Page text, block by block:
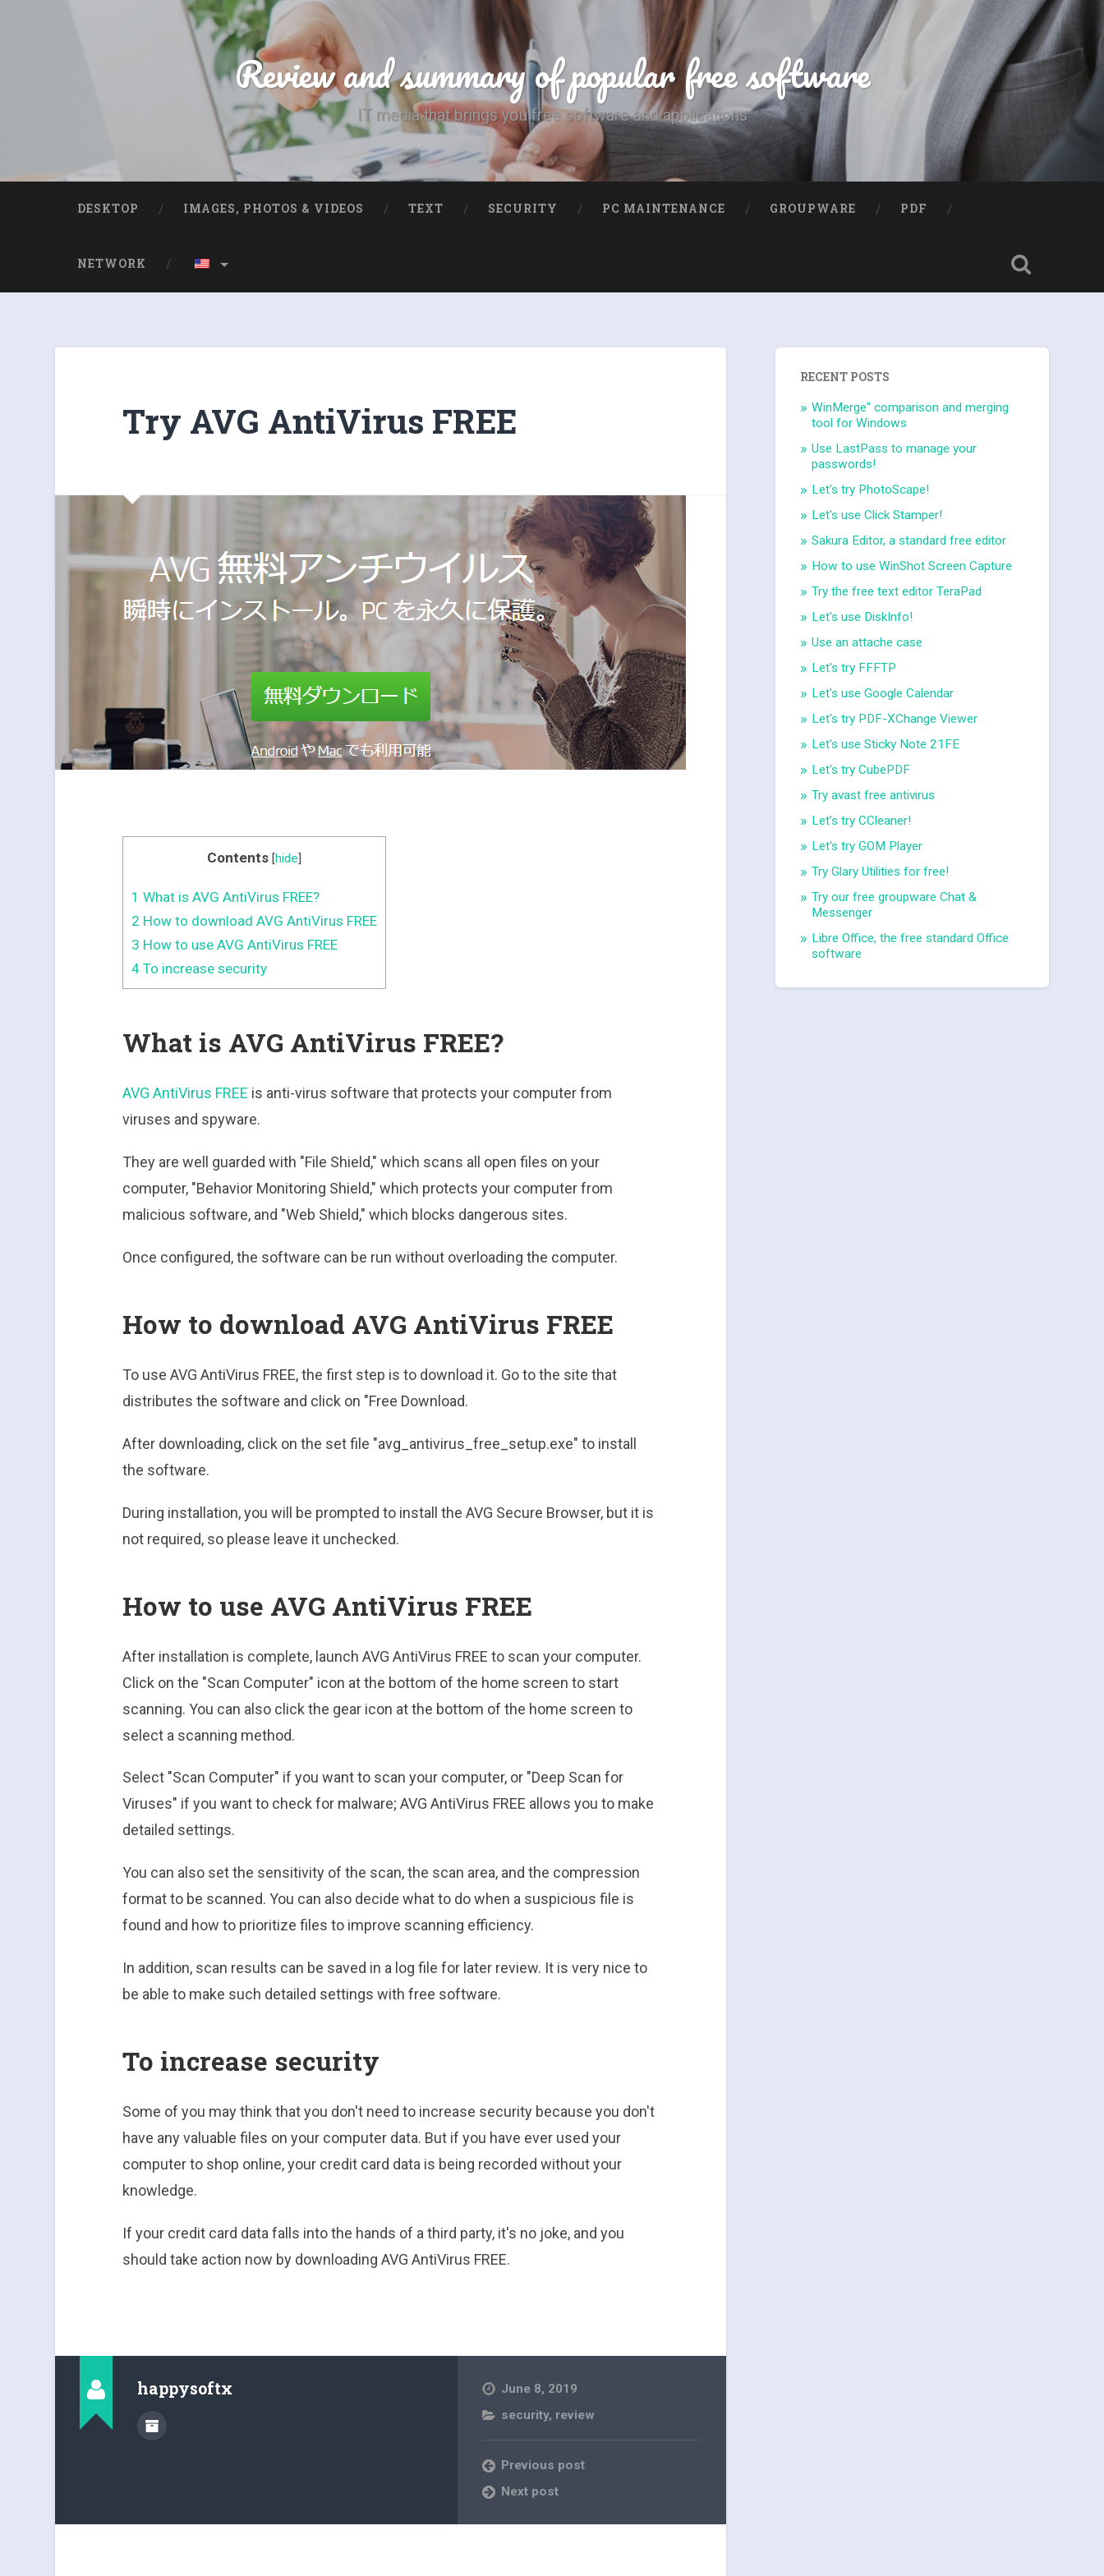
Review and summary of popular free software
IT media that brings you free software and applications
DESKTOP IMAGES, PHOTOS & VIDEOS TEXT SECURITY PC MAINTENANCE GROUPWARE PDF
NETWORK
Try AVG AntiVirus FREE
Contents hide
1 What is AVG AntiVirus FREE?
2 How to download AVG AntiVirus FREE
3 How to use AVG AntiVirus FREE
4To increase security
What is AVG AntiVirus FREE?
AVG AntiVirus FREE is anti-virus software that protects your computer from
viruses and spyware.
They are well guarded with "File Shield," which scans all open files on your
computer, "Behavior Monitoring Shield," which protects your computer from
malicious software, and "Web Shield," which blocks dangerous sites.
Once configured, the software can be run without overloading the computer.
How to download AVG AntiVirus FREE
To use AVG AntiVirus FREE, the first step is to download it. Go to the site that
distributes the software and click on "Free Download.
After downloading, click on the set file "avg_antivirus_free_setup.exe" to install
the software.
During installation, you will be prompted to install the AVG Secure Browser, but it is
not required, so please leave it unchecked.
How to use AVG AntiVirus FREE
After installation is complete, launch AVG AntiVirus FREE to scan your computer.
Click on the "Scan Computer" icon at the bottom of the home screen to start
scanning. You can also click the gear icon at the bottom of the home screen to
select a scanning method.
Select "Scan Computer" if you want to scan your computer, or "Deep Scan for
Viruses" if you want to check for malware; AVG AntiVirus FREE allows you to make
detailed settings.
You can also set the sensitivity of the scan, the scan area, and the compression
format to be scanned. You can also decide what to do when a suspicious file is
found and how to prioritize files to improve scanning efficiency.
In addition, scan results can be saved in a log file for later review. It is very nice to
be able to make such detailed settings with free software.
To increase security
Some of you may think that you don't need to increase security because you don't
have any valuable files on your computer data. But if you have ever used your
computer to shop online, your credit card data is being recorded without your
knowledge.
If your credit card data falls into the hands of a third party, it's no joke, and you
should take action now by downloading AVG AntiVirus FREE.
happysoftx
June 8, 2019
security, review
Previous post
Next post
RECENT POSTS
WinMerge" comparison and merging
tool for Windows
Use LastPass to manage your
passwords!
Let's try PhotoScape!
Let's use Click Stamper!
Sakura Editor, a standard free editor
How to use WinShot Screen Capture
Try the free text editor TeraPad
Let's use DiskInfo!
Use an attache case
Let's try FFFTP
Let's use Google Calendar
Let's try PDF-XChange Viewer
Let's use Sticky Note 21FE
Let's try CubePDF
Try avast free antivirus
Let's try CCleaner!
Let's try GOM Player
Try Glary Utilities for free!
Try our free groupware Chat &
Messenger
Libre Office, the free standard Office
software